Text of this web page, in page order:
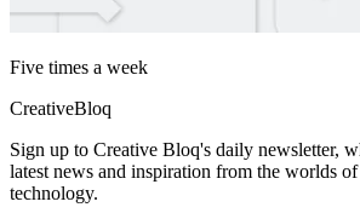
Five times a week
CreativeBloq
Sign up to Creative Bloq's daily newsletter,
latest news and inspiration from the worlds of
technology.